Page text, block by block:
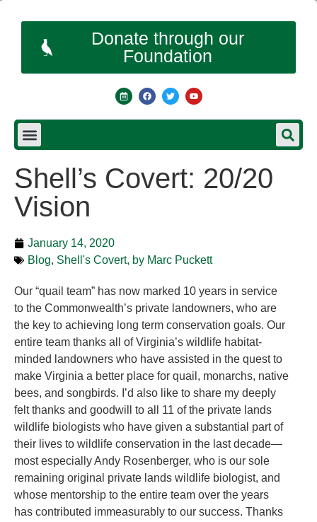
Donate through our
Foundation
Shell’s Covert: 20/20
Vision
January 14, 2020
Blog, Shell's Covert, by Marc Puckett
Our “quail team” has now marked 10 years in service
to the Commonwealth’s private landowners, who are
the key to achieving long term conservation goals. Our
entire team thanks all of Virginia’s wildlife habitat-
minded landowners who have assisted in the quest to
make Virginia a better place for quail, monarchs, native
bees, and songbirds. I’d also like to share my deeply
felt thanks and goodwill to all 11 of the private lands
wildlife biologists who have given a substantial part of
their lives to wildlife conservation in the last decade—
most especially Andy Rosenberger, who is our sole
remaining original private lands wildlife biologist, and
whose mentorship to the entire team over the years
has contributed immeasurably to our success. Thanks